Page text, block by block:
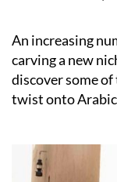
An increasing
carving a new
discover some
twist onto